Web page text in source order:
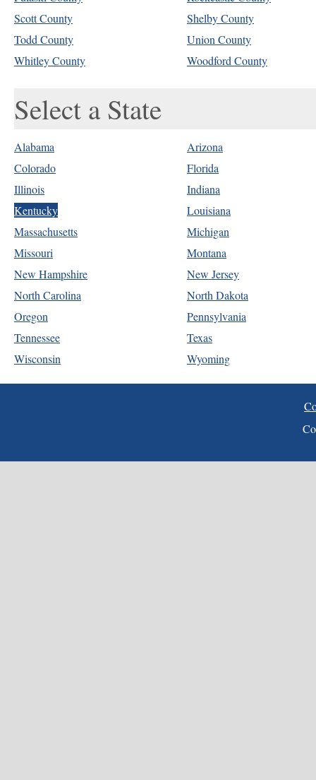
Scott County
Shelby County
Todd County
Union County
Whitley County
Woodford County
Select a State
Alabama
Arizona
Colorado
Florida
Illinois
Indiana
Kentucky
Louisiana
Massachusetts
Michigan
Missouri
Montana
New Hampshire
New Jersey
North Carolina
North Dakota
Oregon
Pennsylvania
Tennessee
Texas
Wisconsin
Wyoming